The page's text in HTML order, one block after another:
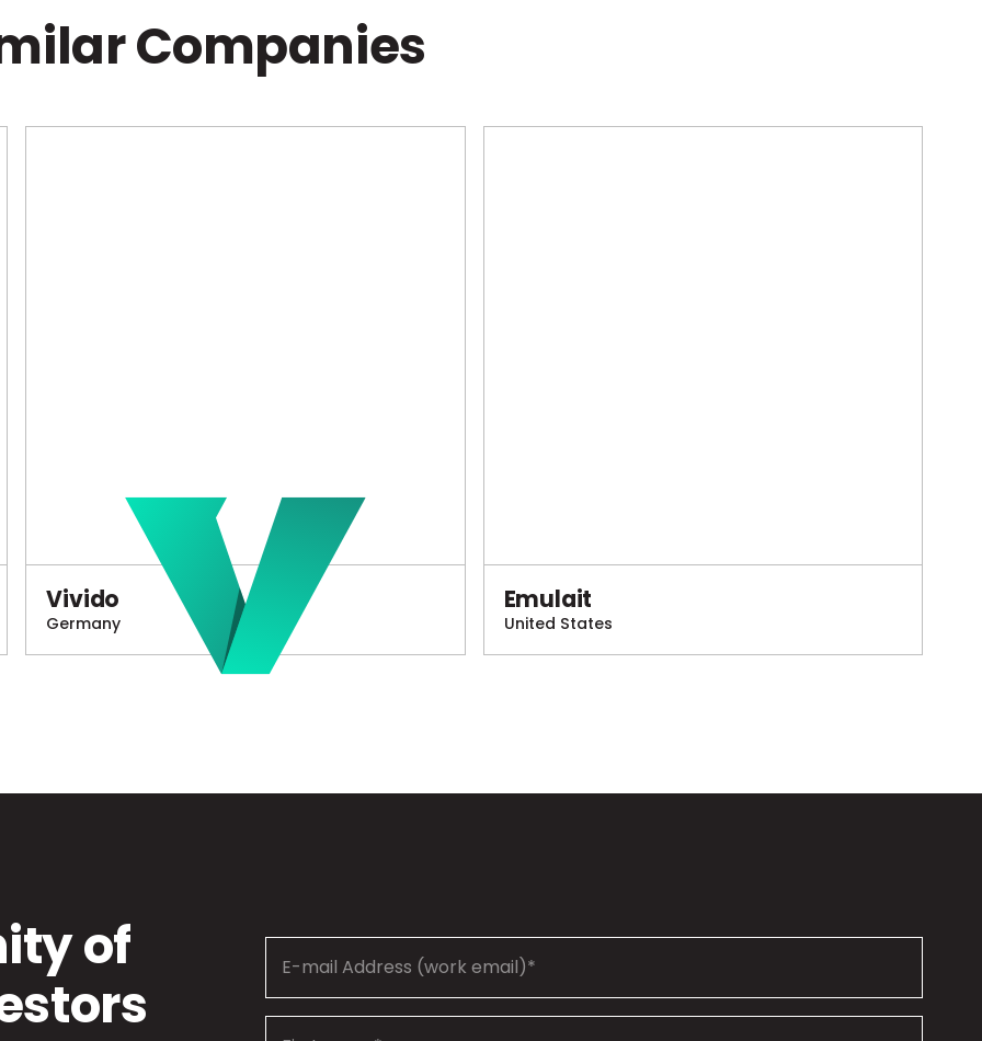
Companies
Vivido
Germany
Emulait
United States
of